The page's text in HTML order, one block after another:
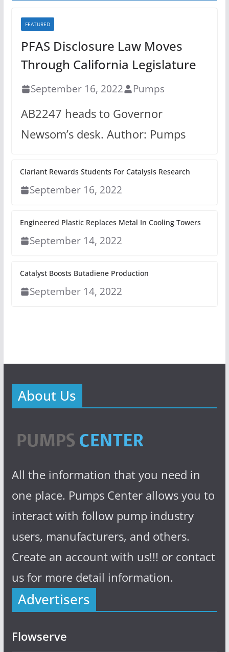
FEATURED
PFAS Disclosure Law Moves
Through California Legislature
September 16, 2022 Pumps
AB2247 heads to Governor
Newsom’s desk. Author: Pumps
Clariant Rewards Students For Catalysis Research
September 16, 2022
Engineered Plastic Replaces Metal In Cooling Towers
September 14, 2022
Catalyst Boosts Butadiene Production
September 14, 2022
About Us
All the information that you need in
one place. Pumps Center allows you to
interact with follow pump industry
users, manufacturers, and others.
Create an account with us!!! or contact
us for more detail information.
Advertisers
Flowserve